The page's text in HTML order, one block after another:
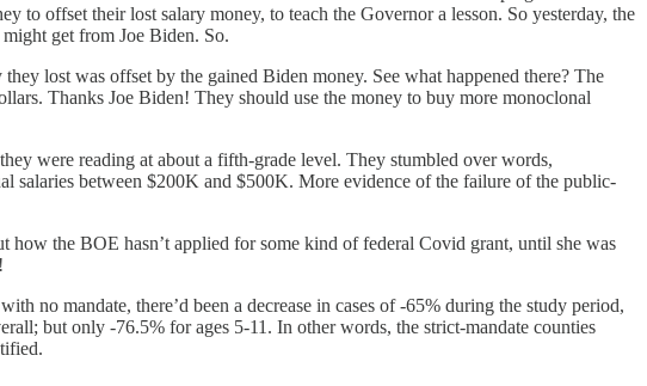
to offset their lost salary money, to teach the Governor a lesson. So yesterday, the
get from Joe Biden. So.
lost was offset by the gained Biden money. See what happened there? The
Thanks Joe Biden! They should use the money to buy more monoclonal
were reading at about a fifth-grade level. They stumbled over words,
salaries between $200K and $500K. More evidence of the failure of the public-
how the BOE hasn’t applied for some kind of federal Covid grant, until she was
no mandate, there’d been a decrease in cases of -65% during the study period,
but only -76.5% for ages 5-11. In other words, the strict-mandate counties